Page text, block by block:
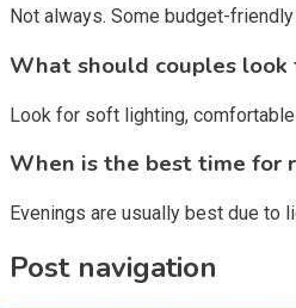
Not always. Some budget-
What should couples
Look for soft lighting,
When is the best time for
Evenings are usually best due to
Post navigation